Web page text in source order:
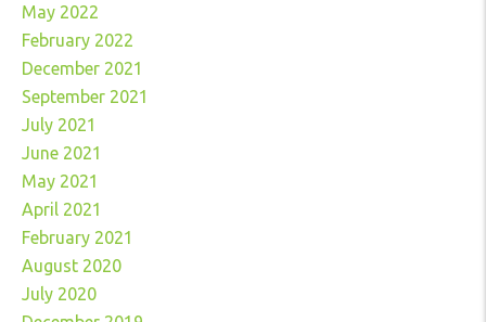
May 2022
February 2022
December 2021
September 2021
July 2021
June 2021
May 2021
April 2021
February 2021
August 2020
July 2020